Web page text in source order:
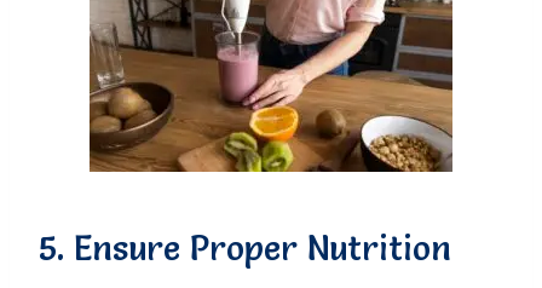
5. Ensure Proper Nutrition